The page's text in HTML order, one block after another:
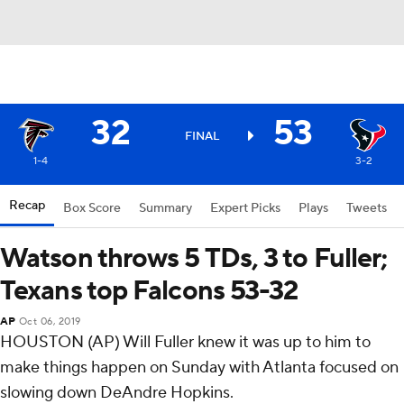
32 FINAL 53
1-4 3-2
Recap Box Score Summary Expert Picks Plays Tweets
Watson throws 5 TDs, 3 to Fuller;
Texans top Falcons 53-32
AP Oct 06, 2019
HOUSTON (AP) Will Fuller knew it was up to him to
make things happen on Sunday with Atlanta focused on
slowing down DeAndre Hopkins.